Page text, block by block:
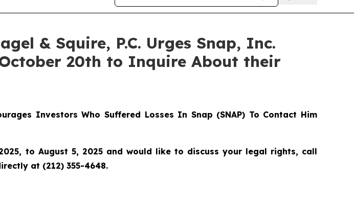
& Squire, P.C. Urges Snap, Inc.
20th to Inquire About their
Investors Who Suffered Losses In Snap (SNAP) To Contact Him
to August 5, 2025 and would like to discuss your legal rights, call
at (212) 355-4648.